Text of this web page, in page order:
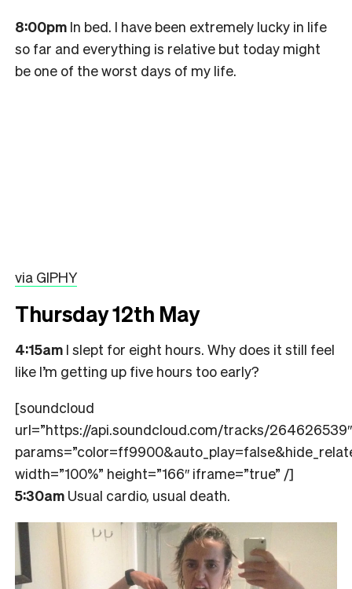
8:00pm In bed. I have been extremely lucky in life
so far and everything is relative but today might
be one of the worst days of my life.
via GIPHY
Thursday 12th May
4:15am I slept for eight hours. Why does it still feel
like I’m getting up five hours too early?
[soundcloud
url=”https://api.soundcloud.com/tracks/264626539″
width=”100%” height=”166″ iframe=”true” /]
5:30am Usual cardio, usual death.